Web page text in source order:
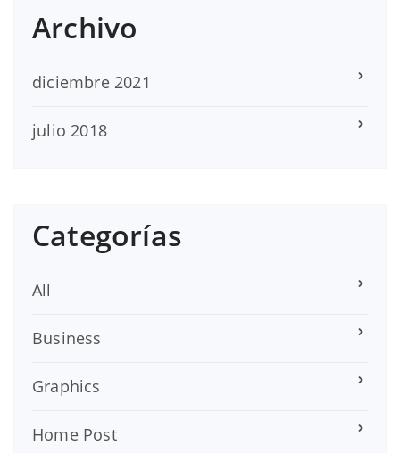
Archivo
diciembre 2021
julio 2018
Categorías
All
Business
Graphics
Home Post